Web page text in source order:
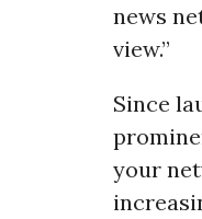
news
view.”
Since
your